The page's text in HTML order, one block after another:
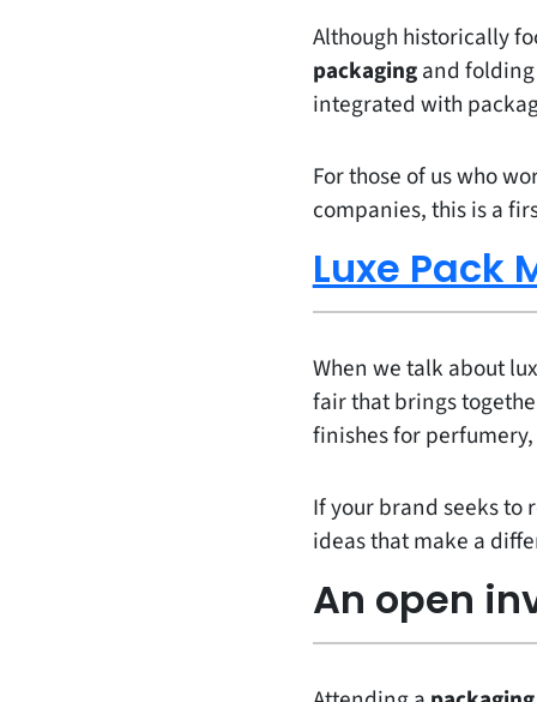
Although historically
packagingand folding
integrated with
For those of us who
companies, this is a
Luxe Pack
When we talk about
fair that brings
finishes for
If your brand seeks
ideas that make a
An open